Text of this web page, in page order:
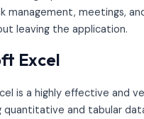
management, meetings,
leaving the application.
Excel
is a highly effective and
quantitative and tabular